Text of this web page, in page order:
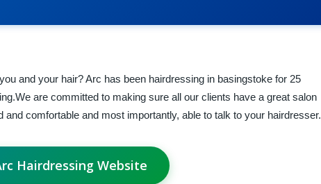
and your hair? Arc has been hairdressing in basingstoke for 25
are committed to making sure all our clients have a great salon
comfortable and most importantly, able to talk to your hairdresser.
Hairdressing Website